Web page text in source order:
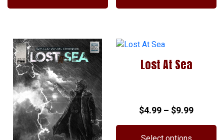
through
has
multiple
variants.
The
options
may
be
chosen
on
Lost At Sea
$4.99 – $9.99Price
range: